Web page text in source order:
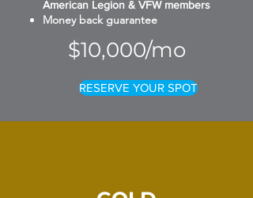
American Legion & VFW members
Money back guarantee
$10,000/mo
RESERVE YOUR SPOT